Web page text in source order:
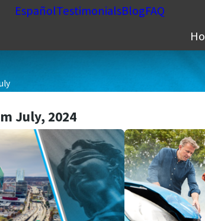
EspañolTestimonialsBlogFAQ
July, 2024